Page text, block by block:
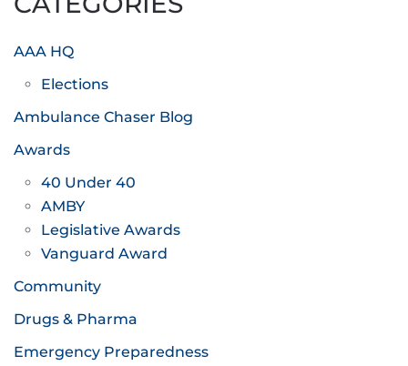
AAA HQ
Elections
Ambulance Chaser Blog
Awards
40 Under 40
AMBY
Legislative Awards
Vanguard Award
Community
Drugs & Pharma
Emergency Preparedness